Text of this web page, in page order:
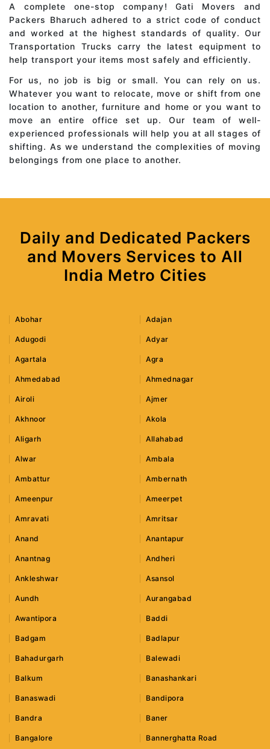
A complete one-stop company! Gati Movers and
Packers Bharuch adhered to a strict code of conduct
and worked at the highest standards of quality. Our
Transportation Trucks carry the latest equipment to
help transport your items most safely and efficiently.
For us, no job is big or small. You can rely on us.
Whatever you want to relocate, move or shift from one
location to another, furniture and home or you want to
move an entire office set up. Our team of well-
experienced professionals will help you at all stages of
shifting. As we understand the complexities of moving
belongings from one place to another.
Daily and Dedicated Packers
and Movers Services to All
India Metro Cities
Abohar Adajan
Adugodi Adyar
Agartala Agra
Ahmedabad Ahmednagar
Airoli Ajmer
Akhnoor Akola
Aligarh Allahabad
Alwar Ambala
Ambattur Ambernath
Ameenpur Ameerpet
Amravati Amritsar
Anand Anantapur
Anantnag Andheri
Ankleshwar Asansol
Aundh Aurangabad
Awantipora Baddi
Badgam Badlapur
Bahadurgarh Balewadi
Balkum Banashankari
Banaswadi Bandipora
Bandra Baner
Bangalore Bannerghatta Road